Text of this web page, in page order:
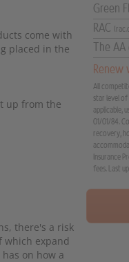
come with
placed in the
up from the
there's a risk
which expand
on how a
Green
RAC
The AA
Renew
All
star level of
applicable,
01/01/84.
recovery,
Insurance
fees. Last